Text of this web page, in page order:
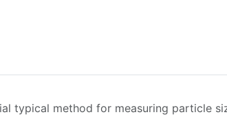
typical method for measuring particle